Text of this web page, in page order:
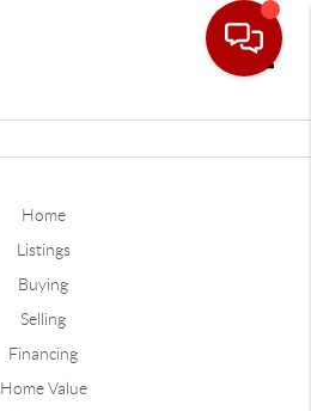
Home
Listings
Buying
Selling
Financing
Home Value